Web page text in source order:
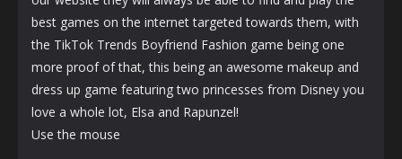
best games on the internet targeted towards them, with
the TikTok Trends Boyfriend Fashion game being one
more proof of that, this being an awesome makeup and
dress up game featuring two princesses from Disney you
love a whole lot, Elsa and Rapunzel!
Use the mouse